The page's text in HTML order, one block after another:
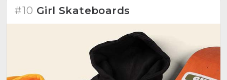
#10 Girl Skateboards